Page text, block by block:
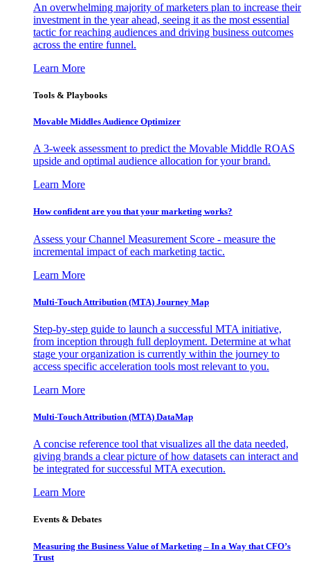
An overwhelming majority of marketers plan to increase their
investment in the year ahead, seeing it as the most essential
tactic for reaching audiences and driving business outcomes
across the entire funnel.
Learn More
Tools & Playbooks
Movable Middles Audience Optimizer
A 3-week assessment to predict the Movable Middle ROAS
upside and optimal audience allocation for your brand.
Learn More
How confident are you that your marketing works?
Assess your Channel Measurement Score - measure the
incremental impact of each marketing tactic.
Learn More
Multi-Touch Attribution (MTA) Journey Map
Step-by-step guide to launch a successful MTA initiative,
from inception through full deployment. Determine at what
stage your organization is currently within the journey to
access specific acceleration tools most relevant to you.
Learn More
Multi-Touch Attribution (MTA) DataMap
A concise reference tool that visualizes all the data needed,
giving brands a clear picture of how datasets can interact and
be integrated for successful MTA execution.
Learn More
Events & Debates
Measuring the Business Value of Marketing – In a Way that CFO’s
Trust